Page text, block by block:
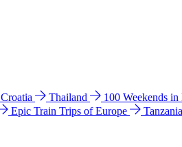
Croatia Thailand
100 Weekends
Epic Train Trips of Europe